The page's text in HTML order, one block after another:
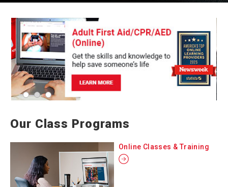
Our Class Programs
Online Classes & Training